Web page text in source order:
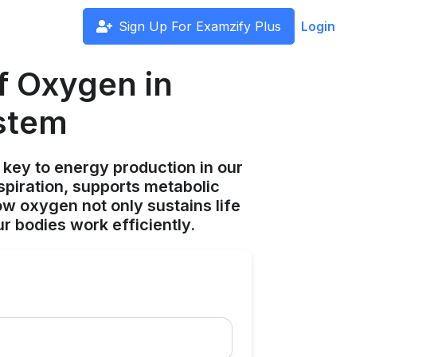
Sign Up For Examzify Plus Login
Oxygen in
to energy production in our
supports metabolic
oxygen not only sustains life
bodies work efficiently.